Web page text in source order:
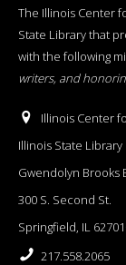
The Illinois Center
State Library that
with the following
writers, and
Illinois Center
Illinois State Library
Gwendolyn Brooks
300 S. Second St.
Springfield, IL
217.558.2065